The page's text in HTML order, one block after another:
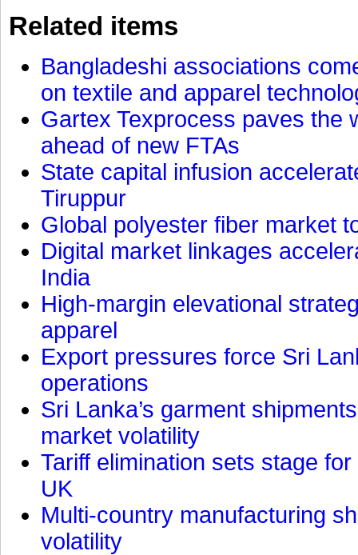
Related items
Bangladeshi associations
on textile and apparel
Gartex Texprocess paves the
ahead of new FTAs
State capital infusion
Tiruppur
Global polyester fiber market
Digital market linkages
India
High-margin elevational
apparel
Export pressures force Sri
operations
Sri Lanka’s garment
market volatility
Tariff elimination sets stage
UK
Multi-country manufacturing
volatility